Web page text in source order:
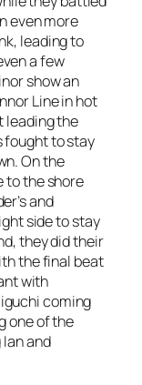
even more
leading to
a few
show an
Line in hot
leading the
fought to stay
On the
to the shore
and
side to stay
they did their
the final beat
with
coming
one of the
and